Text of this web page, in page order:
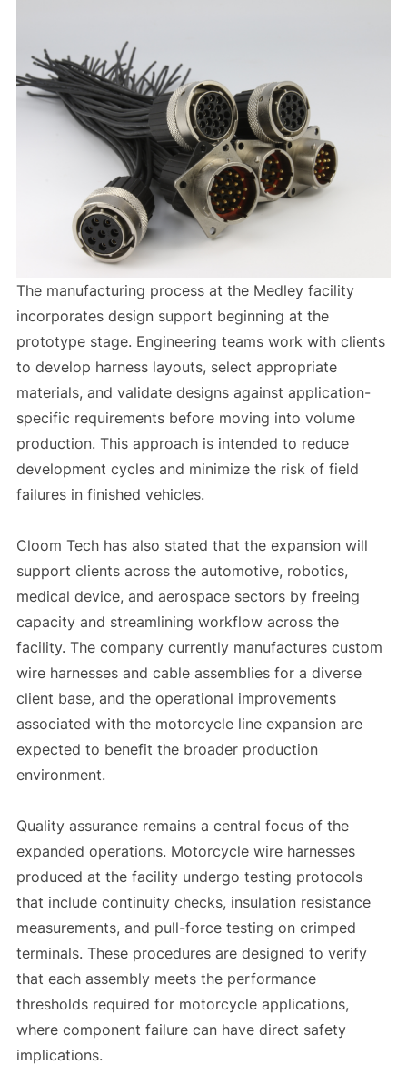
The manufacturing process at the Medley facility
incorporates design support beginning at the
prototype stage. Engineering teams work with clients
to develop harness layouts, select appropriate
materials, and validate designs against application-
specific requirements before moving into volume
production. This approach is intended to reduce
development cycles and minimize the risk of field
failures in finished vehicles.
Cloom Tech has also stated that the expansion will
support clients across the automotive, robotics,
medical device, and aerospace sectors by freeing
capacity and streamlining workflow across the
facility. The company currently manufactures custom
wire harnesses and cable assemblies for a diverse
client base, and the operational improvements
associated with the motorcycle line expansion are
expected to benefit the broader production
environment.
Quality assurance remains a central focus of the
expanded operations. Motorcycle wire harnesses
produced at the facility undergo testing protocols
that include continuity checks, insulation resistance
measurements, and pull-force testing on crimped
terminals. These procedures are designed to verify
that each assembly meets the performance
thresholds required for motorcycle applications,
where component failure can have direct safety
implications.